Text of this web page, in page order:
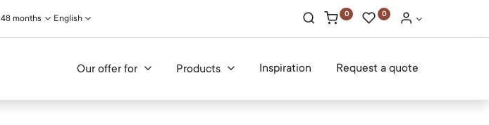
48 months English 0 0
Our offer for Products Inspiration Request a quote